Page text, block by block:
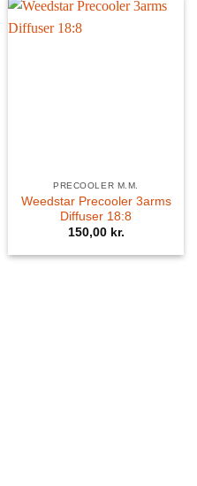
PRECOOLER M.M.
Weedstar Precooler 3arms
Diffuser 18:8
150,00 kr.